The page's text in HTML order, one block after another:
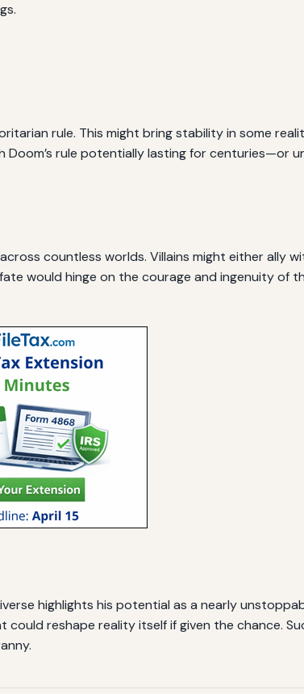
rule. This might bring stability in some
rule potentially lasting for centuries—or
countless worlds. Villains might either ally
would hinge on the courage and ingenuity of
highlights his potential as a nearly
reshape reality itself if given the chance.